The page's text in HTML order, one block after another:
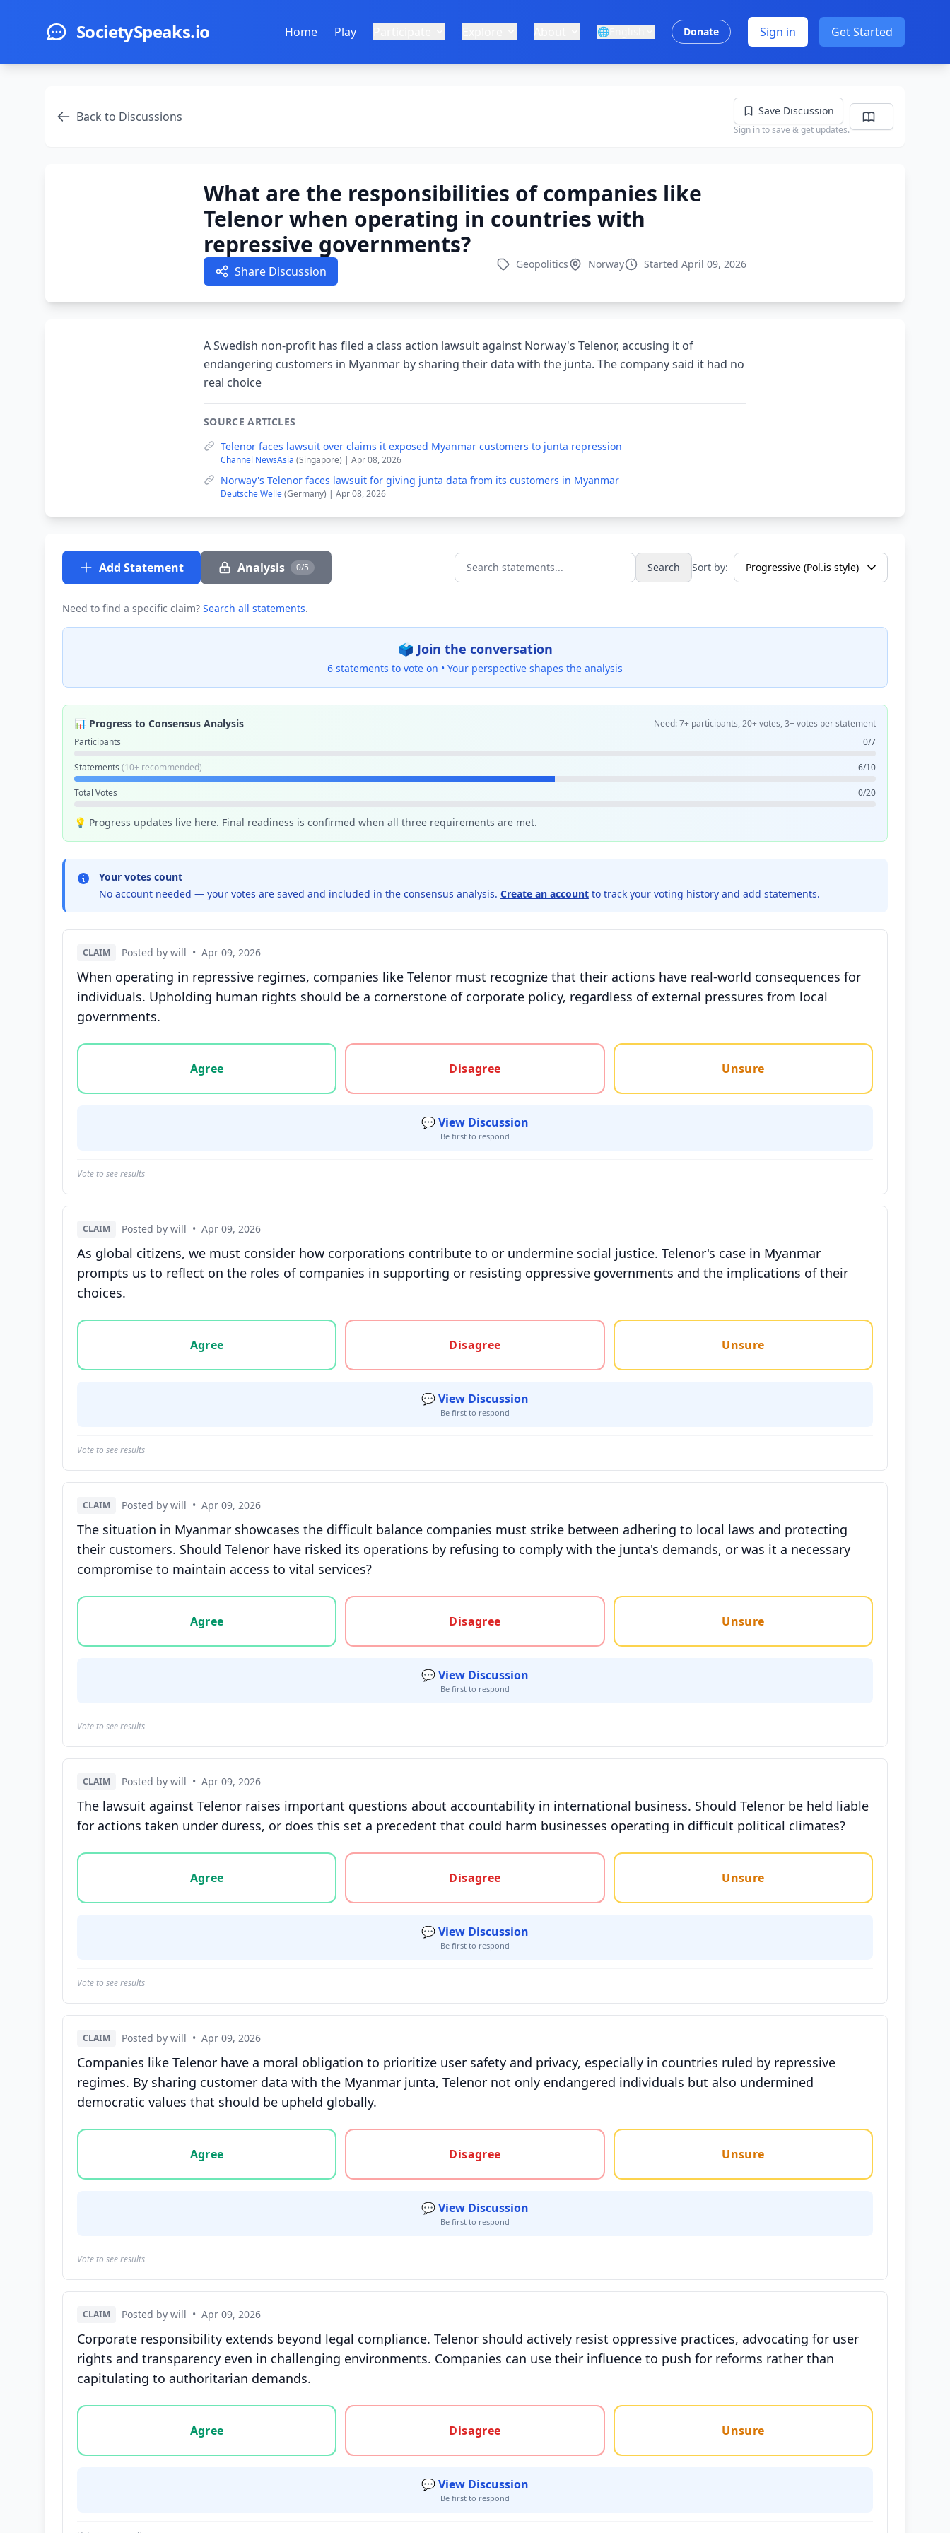
SocietySpeaks.io Home Play 🌐 Donate Sign in Get Started
Back to Discussions Save Discussion
Sign in to save & get updates.
What are the responsibilities of companies like
Telenor when operating in countries with
repressive governments?
Share Discussion Geopolitics Norway Started April 09, 2026
A Swedish non-profit has filed a class action lawsuit against Norway's Telenor, accusing it of
endangering customers in Myanmar by sharing their data with the junta. The company said it had no
real choice
SOURCE ARTICLES
Telenor faces lawsuit over claims it exposed Myanmar customers to junta repression
Channel NewsAsia (Singapore) | Apr 08, 2026
Norway's Telenor faces lawsuit for giving junta data from its customers in Myanmar
Deutsche Welle(Germany) | Apr 08, 2026
Add Statement Analysis 0/5 Search statements... Search Sort by:
Need to find a specific claim? Search all statements.
🗳️ Join the conversation
6 statements to vote on • Your perspective shapes the analysis
📊 Progress to Consensus Analysis
Need: 7+ participants, 20+ votes, 3+ votes per statement
Participants
0/7
Statements (10+ recommended) 6/10
Total Votes 0/20
💡 Progress updates live here. Final readiness is confirmed when all three requirements are met.
Your votes count
No account needed — your votes are saved and included in the consensus analysis. Create an account to track your voting history and add statements.
CLAIM Posted by will • Apr 09, 2026
When operating in repressive regimes, companies like Telenor must recognize that their actions have real-world consequences for
individuals. Upholding human rights should be a cornerstone of corporate policy, regardless of external pressures from local
governments.
Vote options for this statement: agree, disagree, or unsure
Agree
Disagree Unsure
💬 View Discussion
Be first to respond
Vote to see results
CLAIM Posted by will • Apr 09, 2026
As global citizens, we must consider how corporations contribute to or undermine social justice. Telenor's case in Myanmar
prompts us to reflect on the roles of companies in supporting or resisting oppressive governments and the implications of their
choices.
Vote options for this statement: agree, disagree, or unsure
Agree
Disagree Unsure
💬 View Discussion
Be first to respond
Vote to see results
CLAIM Posted by will • Apr 09, 2026
The situation in Myanmar showcases the difficult balance companies must strike between adhering to local laws and protecting
their customers. Should Telenor have risked its operations by refusing to comply with the junta's demands, or was it a necessary
compromise to maintain access to vital services?
Vote options for this statement: agree, disagree, or unsure
Agree
Disagree Unsure
💬 View Discussion
Be first to respond
Vote to see results
CLAIM Posted by will • Apr 09, 2026
The lawsuit against Telenor raises important questions about accountability in international business. Should Telenor be held liable
for actions taken under duress, or does this set a precedent that could harm businesses operating in difficult political climates?
Vote options for this statement: agree, disagree, or unsure
Agree
Disagree Unsure
💬 View Discussion
Be first to respond
Vote to see results
CLAIM Posted by will • Apr 09, 2026
Companies like Telenor have a moral obligation to prioritize user safety and privacy, especially in countries ruled by repressive
regimes. By sharing customer data with the Myanmar junta, Telenor not only endangered individuals but also undermined
democratic values that should be upheld globally.
Vote options for this statement: agree, disagree, or unsure
Agree
Disagree Unsure
💬 View Discussion
Be first to respond
Vote to see results
CLAIM Posted by will • Apr 09, 2026
Corporate responsibility extends beyond legal compliance. Telenor should actively resist oppressive practices, advocating for user
rights and transparency even in challenging environments. Companies can use their influence to push for reforms rather than
capitulating to authoritarian demands.
Vote options for this statement: agree, disagree, or unsure
Agree
Disagree Unsure
💬 View Discussion
Be first to respond